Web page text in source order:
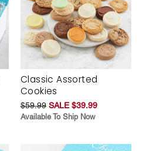
Classic Assorted
Cookies
$59.99 SALE $39.99
Available To Ship Now